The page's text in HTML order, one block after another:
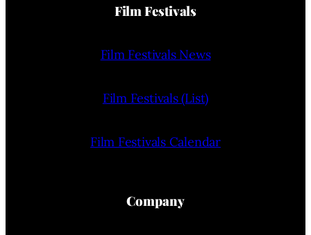
Film Festivals
Film Festivals News
Film Festivals (List)
Film Festivals Calendar
Company